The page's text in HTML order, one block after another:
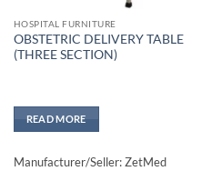
HOSPITAL FURNITURE
OBSTETRIC DELIVERY TABLE
(THREE SECTION)
READ MORE
Manufacturer/Seller: ZetMed